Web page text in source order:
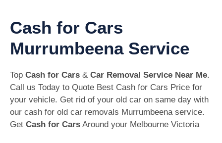
Cash for Cars
Murrumbeena Service
Top Cash for Cars & Car Removal Service Near Me.
Call us Today to Quote Best Cash for Cars Price for
your vehicle. Get rid of your old car on same day with
our cash for old car removals Murrumbeena service.
Get Cash for Cars Around your Melbourne Victoria